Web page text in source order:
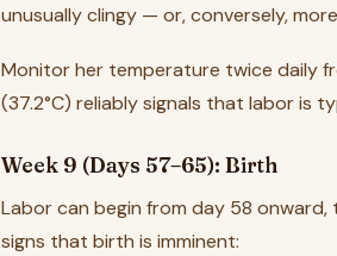
unusually clingy — or, conversely,
Monitor her temperature twice daily
(37.2°C) reliably signals that labor is
Week 9 (Days 57–65): Birth
Labor can begin from day 58
signs that birth is imminent: